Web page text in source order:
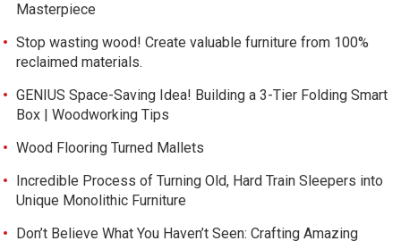
Masterpiece
Stop wasting wood! Create valuable furniture from 100%
reclaimed materials.
GENIUS Space-Saving Idea! Building a 3-Tier Folding Smart
Box | Woodworking Tips
Wood Flooring Turned Mallets
Incredible Process of Turning Old, Hard Train Sleepers into
Unique Monolithic Furniture
Don’t Believe What You Haven’t Seen: Crafting Amazing